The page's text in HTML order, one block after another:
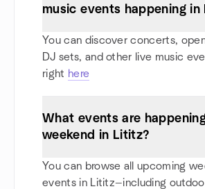
music events happening in
You can discover concerts,
DJ sets, and other live music
right here
What events are
weekend in Lititz?
You can browse all upcoming
events in Lititz—including